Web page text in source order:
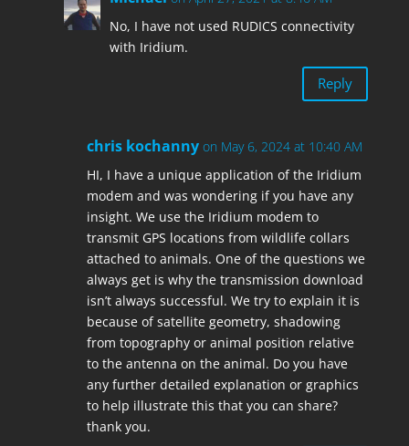
No, I have not used RUDICS connectivity
with Iridium.
Reply
chris kochanny on May 6, 2024 at 10:40 AM
HI, I have a unique application of the Iridium
modem and was wondering if you have any
insight. We use the Iridium modem to
transmit GPS locations from wildlife collars
attached to animals. One of the questions we
always get is why the transmission download
isn’t always successful. We try to explain it is
because of satellite geometry, shadowing
from topography or animal position relative
to the antenna on the animal. Do you have
any further detailed explanation or graphics
to help illustrate this that you can share?
thank you.